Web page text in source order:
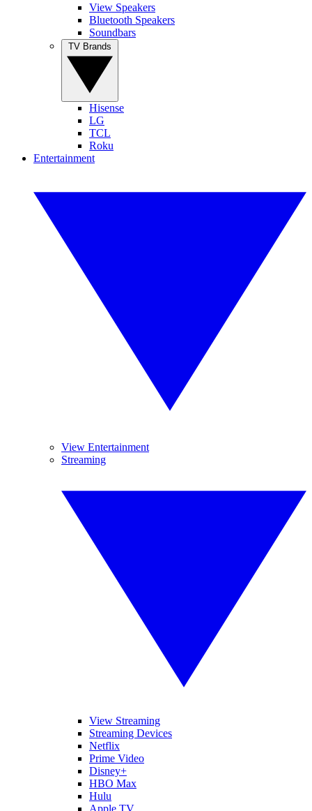
View Speakers
Bluetooth Speakers
Soundbars
Hisense
LG
TCL
Roku
Entertainment
View Entertainment
Streaming
View Streaming
Streaming Devices
Netflix
Prime Video
Disney+
HBO Max
Hulu
Apple TV